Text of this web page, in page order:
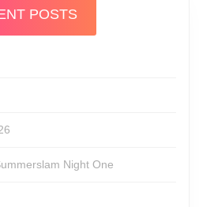
POSTS
Night One